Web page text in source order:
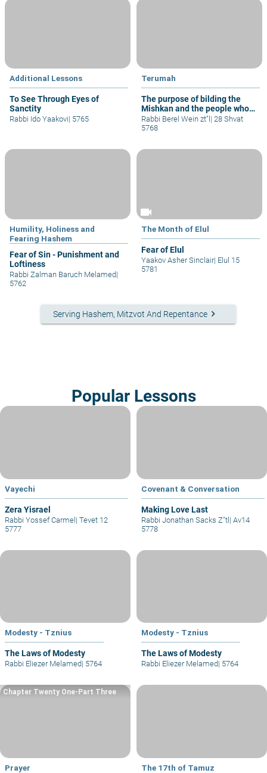
Additional Lessons
To See Through Eyes of
Sanctity
Rabbi Ido Yaakovi| 5765
Terumah
The purpose of bilding the
Mishkan and the people whom
are capable to build it
Rabbi Berel Wein zt"l| 28 Shvat
5768
Humility, Holiness and
Fearing Hashem
Fear of Sin - Punishment and
Loftiness
Rabbi Zalman Baruch Melamed|
5762
videocam
The Month of Elul
Fear of Elul
Yaakov Asher Sinclair| Elul 15
5781
Serving Hashem, Mitzvot And Repentance keyboard_arrow_right
Popular Lessons
Vayechi
Zera Yisrael
Rabbi Yossef Carmel| Tevet 12
5777
Covenant & Conversation
Making Love Last
Rabbi Jonathan Sacks Z"tl| Av14
5778
Modesty - Tznius
The Laws of Modesty
Rabbi Eliezer Melamed| 5764
Modesty - Tznius
The Laws of Modesty
Rabbi Eliezer Melamed| 5764
Prayer
Chapter Twenty One-Part Three
The 17th of Tamuz